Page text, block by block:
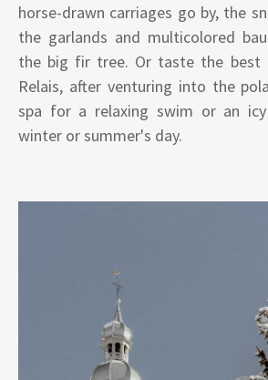
horse-drawn carriages go by, the
the garlands and multicolored
the big fir tree. Or taste the best
Relais, after venturing into the
spa for a relaxing swim or an
winter or summer's day.